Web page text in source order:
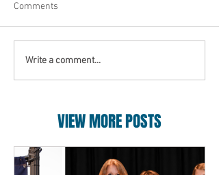
Comments
Write a comment...
VIEW MORE POSTS